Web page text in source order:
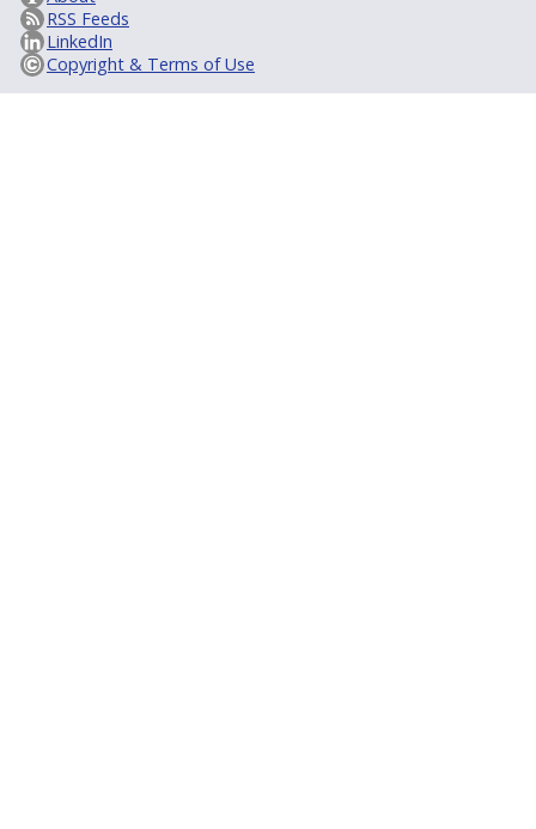
RSS Feeds
LinkedIn
Copyright & Terms of Use